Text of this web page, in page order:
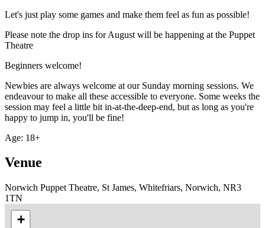
Let's just play some games and make them feel as fun as possible!
Please note the drop ins for August will be happening at the Puppet
Theatre
Beginners welcome!
Newbies are always welcome at our Sunday morning sessions. We
endeavour to make all these accessible to everyone. Some weeks the
session may feel a little bit in-at-the-deep-end, but as long as you're
happy to jump in, you'll be fine!
Age: 18+
Venue
Norwich Puppet Theatre, St James, Whitefriars, Norwich, NR3
1TN
+